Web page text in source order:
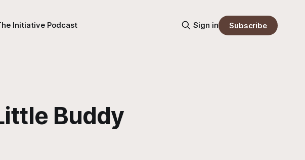
Initiative Podcast Sign in Subscribe
Buddy